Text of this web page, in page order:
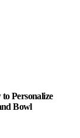
Personalize
Bowl